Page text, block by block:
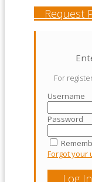
Request
For
Username
Password
Forgot your